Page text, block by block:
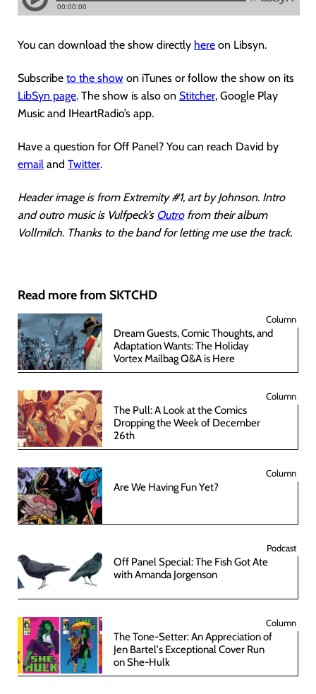
You can download the show directly here on Libsyn.
Subscribe to the show on iTunes or follow the show on its
LibSyn page. The show is also on Stitcher, Google Play
Music and IHeartRadio’s app.
Have a question for Off Panel? You can reach David by
email and Twitter.
Header image is from Extremity #1, art by Johnson. Intro
and outro music is Vulfpeck’s Outrofrom their album
Vollmilch. Thanks to the band for letting me use the track.
Read more from SKTCHD
Column
Dream Guests, Comic Thoughts, and
Adaptation Wants: The Holiday
Vortex Mailbag Q&A is Here
Column
The Pull: A Look at the Comics
Dropping the Week of December
26th
Column
Are We Having Fun Yet?
Podcast
Off Panel Special: The Fish Got Ate
with Amanda Jorgenson
Column
The Tone-Setter: An Appreciation of
Jen Bartel's Exceptional Cover Run
on She-Hulk